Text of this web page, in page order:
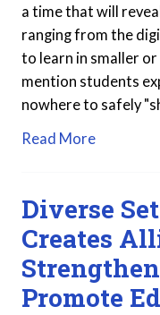
a time that will
ranging from the
to learn in smaller
mention students
nowhere to safely
Read More
Diverse
Creates
Promote